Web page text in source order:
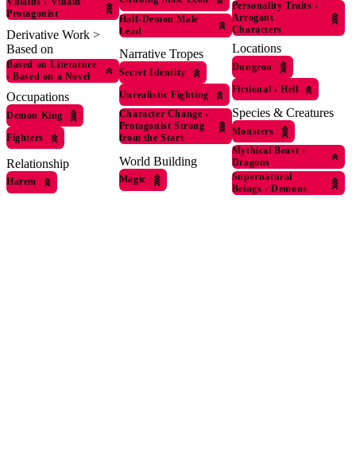
Protagonist
Derivative Work >
Based on
Based on Literature
› Based on a Novel
Occupations
Demon King
Fighters
Relationship
Harem
Half-Demon Male
Lead
Narrative Tropes
Secret Identity
Unrealistic Fighting
Character Change ›
Protagonist Strong
from the Start
World Building
Magic
Personality Traits ›
Arrogant
Characters
Locations
Dungeon
Fictional › Hell
Species & Creatures
Monsters
Mythical Beast ›
Dragons
Supernatural
Beings › Demons